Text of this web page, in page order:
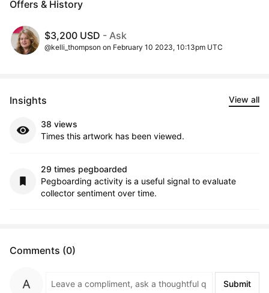
Offers & History
$3,200 USD - Ask
@kelli_thompson on February 10 2023, 10:13pm UTC
Insights View all
38 views
Times this artwork has been viewed.
29 times pegboarded
Pegboarding activity is a useful signal to evaluate
collector sentiment over time.
Comments (0)
Submit